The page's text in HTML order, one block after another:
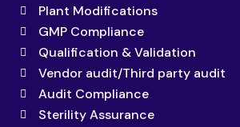
Plant Modifications
GMP Compliance
Qualification & Validation
Vendor audit/Third party audit
Audit Compliance
Sterility Assurance